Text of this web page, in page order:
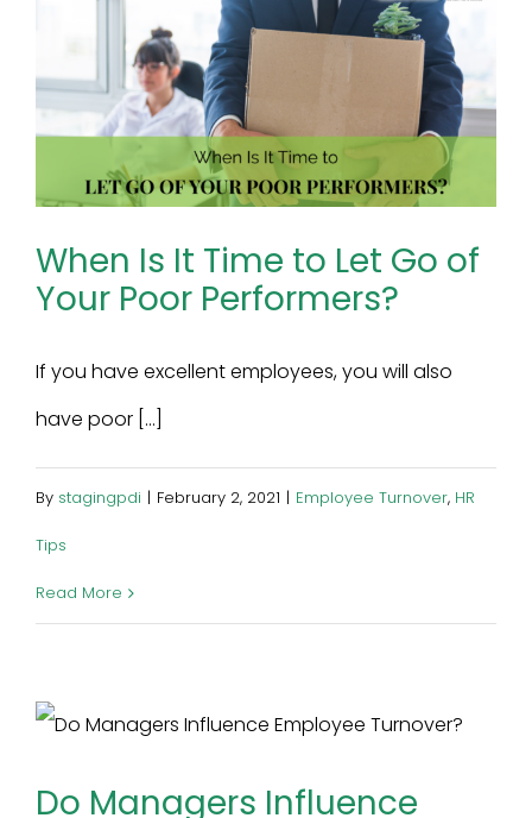
When Is It Time to Let Go of
Your Poor Performers?
If you have excellent employees, you will also
have poor [...]
By stagingpdi | February 2, 2021 | Employee Turnover, HR
Tips
Read More
Do Managers Influence